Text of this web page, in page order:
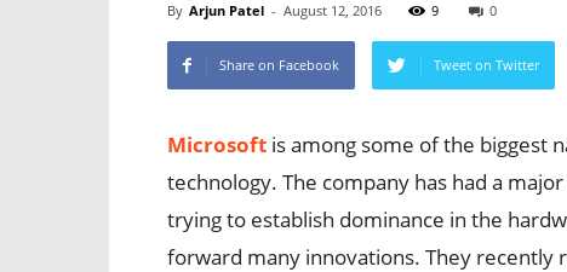
By Arjun Patel - August 12, 2016 9 0
Share on Facebook Tweet on Twitter
Microsoft is among some of the biggest
technology. The company has had a
trying to establish dominance in the
forward many innovations. They recently